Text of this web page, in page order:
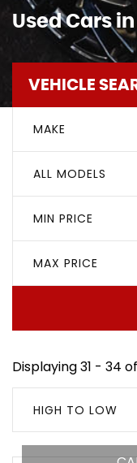
Used Cars
VEHICLE
MAKE
ALL MODELS
MIN PRICE
MAX PRICE
Displaying 31 - 34
HIGH TO LOW